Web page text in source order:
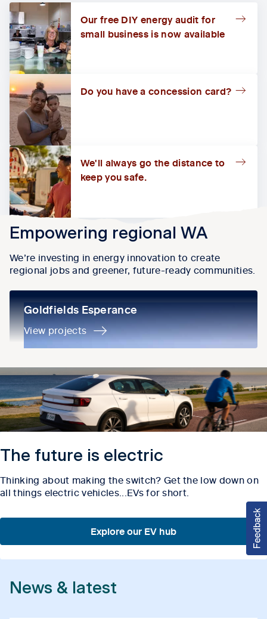
Our free DIY energy audit for
small business is now available
Do you have a concession card?
We'll always go the distance to
keep you safe.
Empowering regional WA
We’re investing in energy innovation to create
regional jobs and greener, future-ready communities.
Goldfields Esperance
Goldfields Esperance
View projects
The future is electric
Thinking about making the switch? Get the low down on
all things electric vehicles...EVs for short.
Explore our EV hub
News & latest